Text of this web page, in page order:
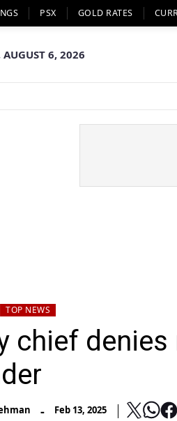
PSX GOLD RATES
AUGUST 6, 2026
TOP NEWS
chief
- Feb 13, 2025